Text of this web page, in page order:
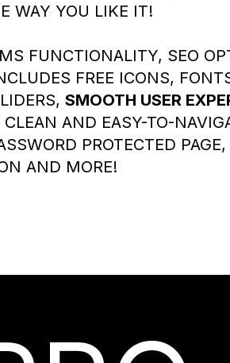
WAY YOU LIKE IT!
FUNCTIONALITY, SEO
FREE ICONS,
SMOOTH USER
AND EASY-TO-
PROTECTED
AND MORE!